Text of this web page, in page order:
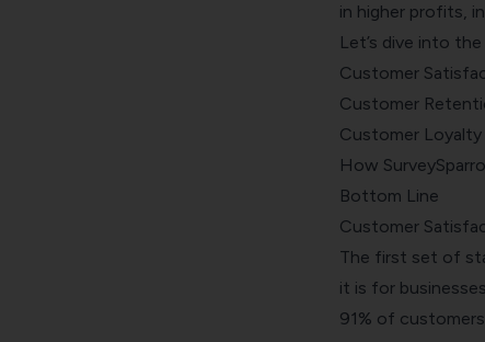
in higher profits,
Let’s dive into
Customer
Customer
Customer Loyalty
How
Bottom Line
Customer
The first set of
it is for
91% of